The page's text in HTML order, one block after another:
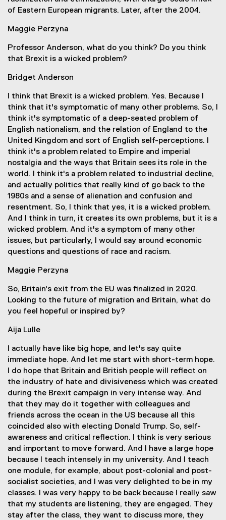
of Eastern European migrants. Later, after the 2004.
Maggie Perzyna
Professor Anderson, what do you think? Do you think
that Brexit is a wicked problem?
Bridget Anderson
I think that Brexit is a wicked problem. Yes. Because I
think that it's symptomatic of many other problems. So, I
think it's symptomatic of a deep-seated problem of
English nationalism, and the relation of England to the
United Kingdom and sort of English self-perceptions. I
think it's a problem related to Empire and imperial
nostalgia and the ways that Britain sees its role in the
world. I think it's a problem related to industrial decline,
and actually politics that really kind of go back to the
1980s and a sense of alienation and confusion and
resentment. So, I think that yes, it is a wicked problem.
And I think in turn, it creates its own problems, but it is a
wicked problem. And it's a symptom of many other
issues, but particularly, I would say around economic
questions and questions of race and racism.
Maggie Perzyna
So, Britain's exit from the EU was finalized in 2020.
Looking to the future of migration and Britain, what do
you feel hopeful or inspired by?
Aija Lulle
I actually have like big hope, and let's say quite
immediate hope. And let me start with short-term hope.
I do hope that Britain and British people will reflect on
the industry of hate and divisiveness which was created
during the Brexit campaign in very intense way. And
that they may do it together with colleagues and
friends across the ocean in the US because all this
coincided also with electing Donald Trump. So, self-
awareness and critical reflection. I think is very serious
and important to move forward. And I have a large hope
because I teach intensely in my university. And I teach
one module, for example, about post-colonial and post-
socialist societies, and I was very delighted to be in my
classes. I was very happy to be back because I really saw
that my students are listening, they are engaged. They
stay after the class, they want to discuss more, they